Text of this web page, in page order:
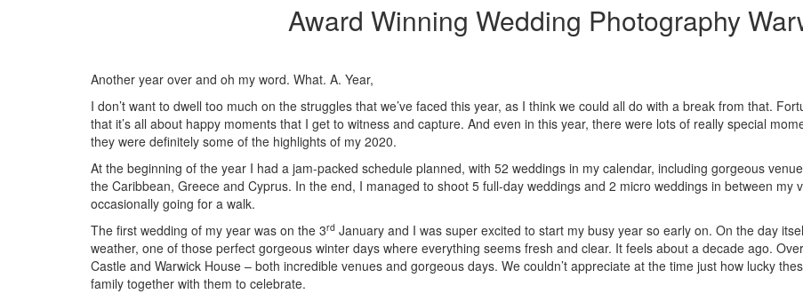
Award Winning Wedding Photography
Another year over and oh my word. What. A. Year,
I don’t want to dwell too much on the struggles that we’ve faced this year, as I think we could all do with a break from that.
that it’s all about happy moments that I get to witness and capture. And even in this year, there were lots of really special
they were definitely some of the highlights of my 2020.
At the beginning of the year I had a jam-packed schedule planned, with 52 weddings in my calendar, including gorgeous
the Caribbean, Greece and Cyprus. In the end, I managed to shoot 5 full-day weddings and 2 micro weddings in between my
occasionally going for a walk.
The first wedding of my year was on the 3rd January and I was super excited to start my busy year so early on. On the day
weather, one of those perfect gorgeous winter days where everything seems fresh and clear. It feels about a decade ago.
Castle and Warwick House – both incredible venues and gorgeous days. We couldn’t appreciate at the time just how lucky
family together with them to celebrate.